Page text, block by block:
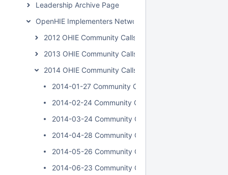
Leadership Archive Page
OpenHIE Implementers Network (OHIN) Call Archive
2012 OHIE Community Calls
2013 OHIE Community Calls
2014 OHIE Community Calls
2014-01-27 Community Call
2014-02-24 Community Call
2014-03-24 Community Call
2014-04-28 Community Call
2014-05-26 Community Call
2014-06-23 Community Call